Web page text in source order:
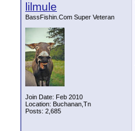
lilmule
BassFishin.Com Super Veteran
Join Date: Feb 2010
Location: Buchanan,Tn
Posts: 2,685